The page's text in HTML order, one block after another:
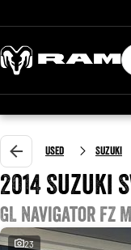
Used Suzuki
2014 Suzuki
GL Navigator FZ
23